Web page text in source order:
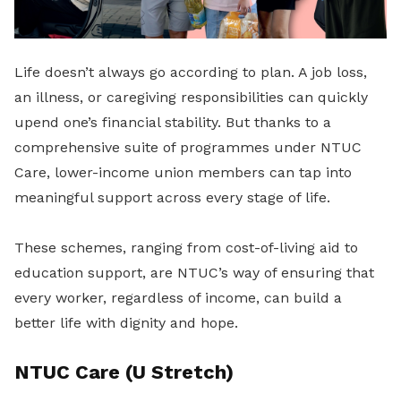
Life doesn’t always go according to plan. A job loss,
an illness, or caregiving responsibilities can quickly
upend one’s financial stability. But thanks to a
comprehensive suite of programmes under NTUC
Care, lower-income union members can tap into
meaningful support across every stage of life.
These schemes, ranging from cost-of-living aid to
education support, are NTUC’s way of ensuring that
every worker, regardless of income, can build a
better life with dignity and hope.
NTUC Care (U Stretch)